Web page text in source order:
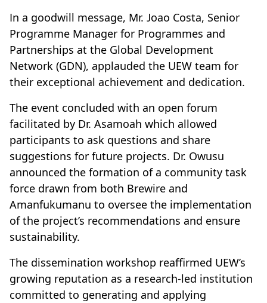
In a goodwill message, Mr. Joao Costa, Senior
Programme Manager for Programmes and
Partnerships at the Global Development
Network (GDN), applauded the UEW team for
their exceptional achievement and dedication.
The event concluded with an open forum
facilitated by Dr. Asamoah which allowed
participants to ask questions and share
suggestions for future projects. Dr. Owusu
announced the formation of a community task
force drawn from both Brewire and
Amanfukumanu to oversee the implementation
of the project’s recommendations and ensure
sustainability.
The dissemination workshop reaffirmed UEW’s
growing reputation as a research-led institution
committed to generating and applying